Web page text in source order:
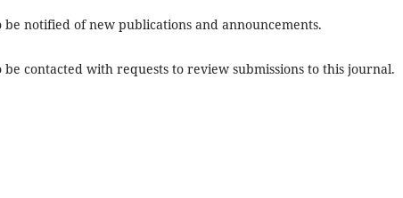
be notified of new publications and announcements.
be contacted with requests to review submissions to this journal.